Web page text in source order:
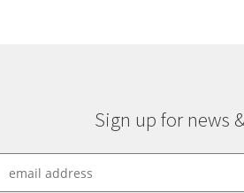
Sign up for news